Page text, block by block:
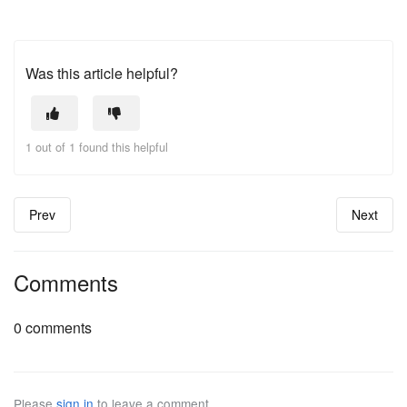
Was this article helpful?
1 out of 1 found this helpful
Prev Next
Comments
0 comments